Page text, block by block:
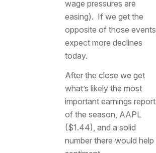
wage pressures are
easing). If we get the
opposite of those events,
expect more declines
today.
After the close we get
what’s likely the most
important earnings report
of the season, AAPL
($1.44), and a solid
number there would help